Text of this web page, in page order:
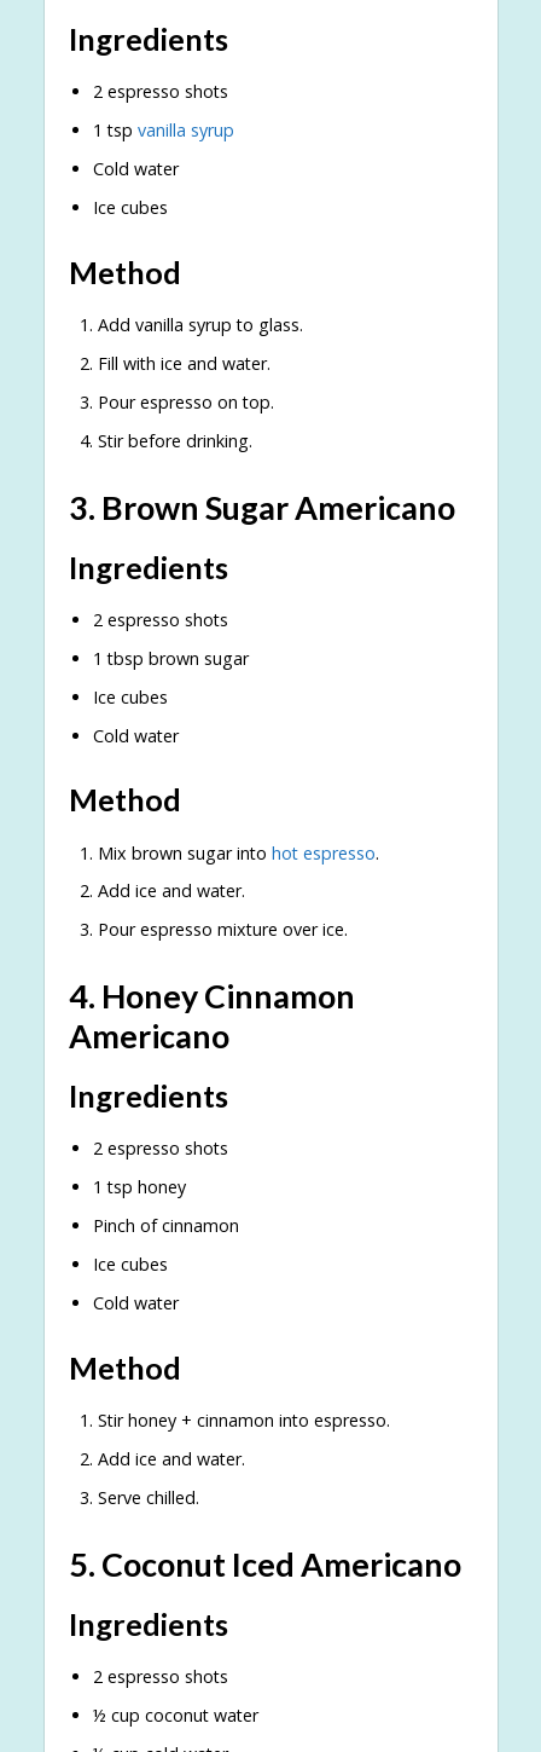
Ingredients
2 espresso shots
1 tsp vanilla syrup
Cold water
Ice cubes
Method
Add vanilla syrup to glass.
Fill with ice and water.
Pour espresso on top.
Stir before drinking.
3. Brown Sugar Americano
Ingredients
2 espresso shots
1 tbsp brown sugar
Ice cubes
Cold water
Method
Mix brown sugar into hot espresso.
Add ice and water.
Pour espresso mixture over ice.
4. Honey Cinnamon
Americano
Ingredients
2 espresso shots
1 tsp honey
Pinch of cinnamon
Ice cubes
Cold water
Method
Stir honey + cinnamon into espresso.
Add ice and water.
Serve chilled.
5. Coconut Iced Americano
Ingredients
2 espresso shots
½ cup coconut water